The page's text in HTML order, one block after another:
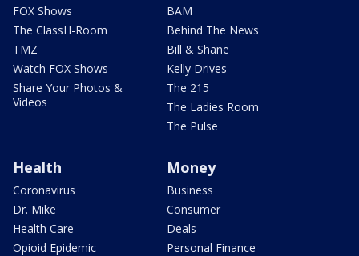
FOX Shows
The ClassH-Room
TMZ
Watch FOX Shows
Share Your Photos &
Videos
BAM
Behind The News
Bill & Shane
Kelly Drives
The 215
The Ladies Room
The Pulse
Health
Coronavirus
Dr. Mike
Health Care
Opioid Epidemic
Money
Business
Consumer
Deals
Personal Finance